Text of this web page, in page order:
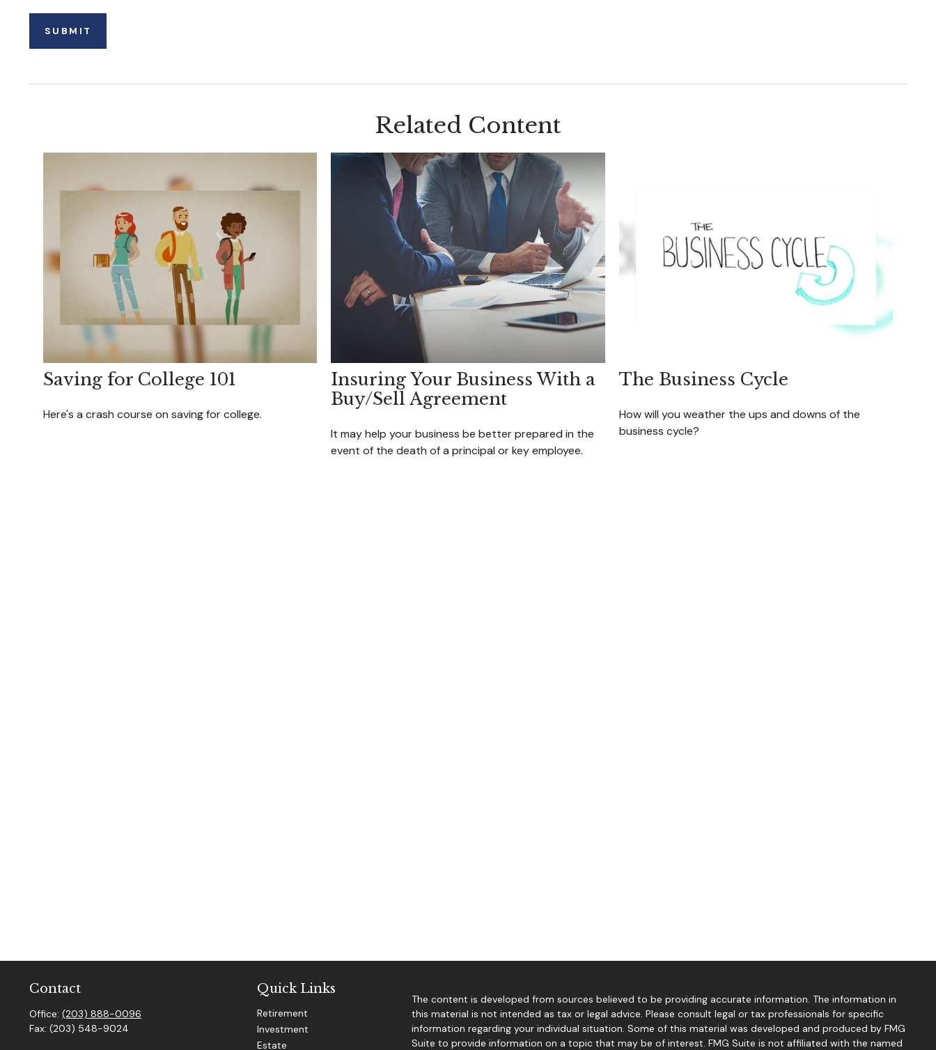
Related Content
Saving for College 101
Here's a crash course on saving for college.
Insuring Your Business With a
Buy/Sell Agreement
It may help your business be better prepared in the
event of the death of a principal or key employee.
The Business Cycle
How will you weather the ups and downs of the
business cycle?
Contact
Office: (203) 888-0096
Fax: (203) 548-9024
Quick Links
Retirement
Investment
Estate
The content is developed from sources believed to be providing accurate information. The information in
this material is not intended as tax or legal advice. Please consult legal or tax professionals for specific
information regarding your individual situation. Some of this material was developed and produced by FMG
Suite to provide information on a topic that may be of interest. FMG Suite is not affiliated with the named